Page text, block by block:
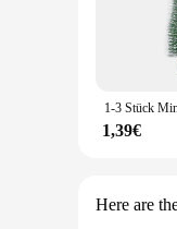
display,
The
shape,
a winter
**For
1,39€
Here are